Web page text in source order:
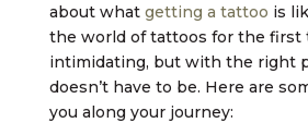
about what getting a tattoo is
the world of tattoos for the first
intimidating, but with the right
doesn’t have to be. Here are
you along your journey: